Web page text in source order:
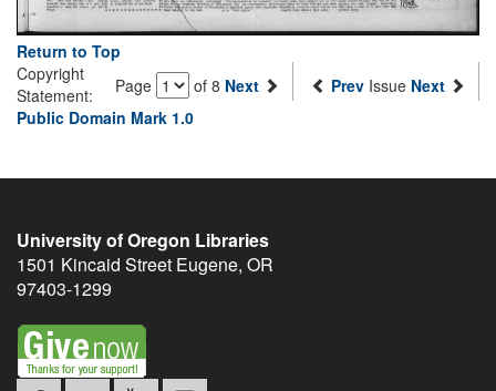
Return to Top
Page
of 8 Next Prev Issue Next
Copyright
Statement:
Public Domain Mark 1.0
University of Oregon Libraries
1501 Kincaid Street Eugene, OR
97403-1299